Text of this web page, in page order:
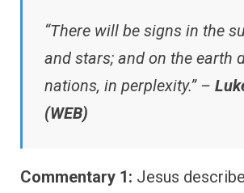
“There will be signs in the
and stars; and on the earth
nations, in perplexity.” –
(WEB)
Commentary 1: Jesus